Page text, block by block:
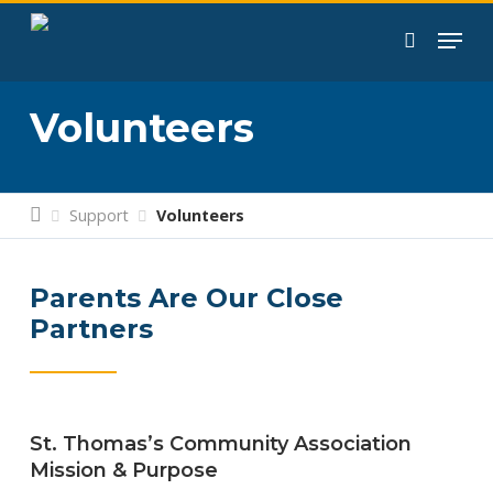
Skip
search
Volunteers
Support Volunteers
Parents Are Our Close
Partners
St. Thomas’s Community Association
Mission & Purpose